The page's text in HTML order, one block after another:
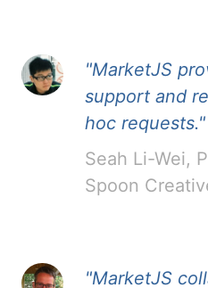
"MarketJS
support and
hoc requests."
Seah Li-Wei,
Spoon
"MarketJS